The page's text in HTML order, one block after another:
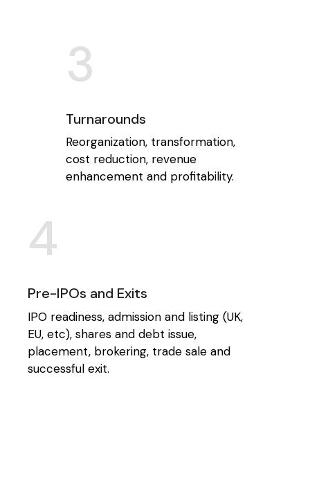
3
Turnarounds
Reorganization, transformation,
cost reduction, revenue
enhancement and profitability.
4
Pre-IPOs and Exits
IPO readiness, admission and listing (UK,
EU, etc), shares and debt issue,
placement, brokering, trade sale and
successful exit.